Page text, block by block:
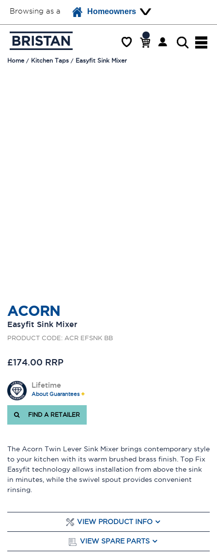
Browsing as a Homeowners
Home Kitchen Taps Easyfit Sink Mixer
ACORN
Easyfit Sink Mixer
PRODUCT CODE: ACR EFSNK BB
£174.00 RRP
Lifetime
About Guarantees
FIND A RETAILER
The Acorn Twin Lever Sink Mixer brings contemporary style
to your kitchen with its warm brushed brass finish. Top Fix
Easyfit technology allows installation from above the sink
in minutes, while the swivel spout provides convenient
rinsing.
VIEW PRODUCT INFO
VIEW SPARE PARTS